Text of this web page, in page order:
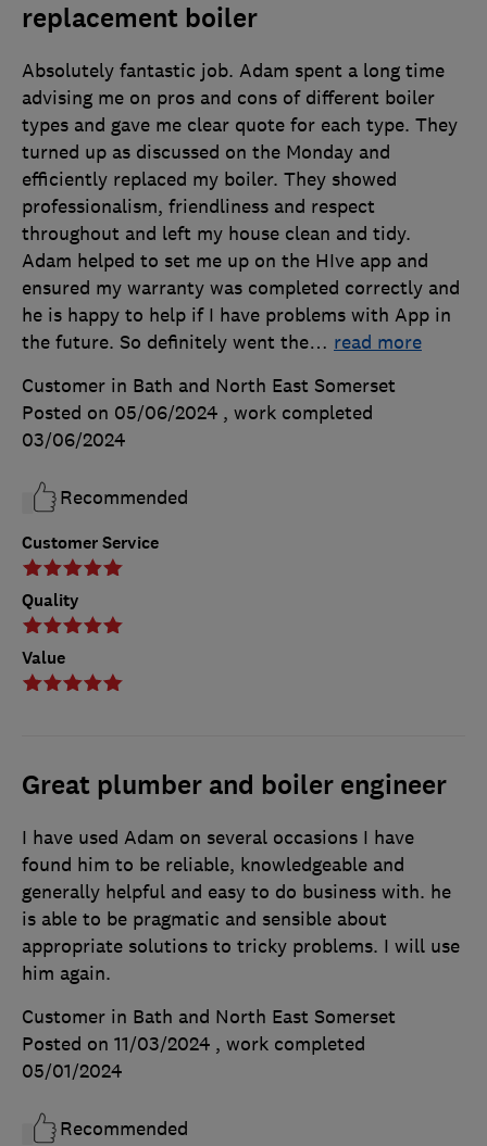
replacement boiler
Customer Service
Quality
Value
Absolutely fantastic job. Adam spent a long time
advising me on pros and cons of different boiler
types and gave me clear quote for each type. They
turned up as discussed on the Monday and
efficiently replaced my boiler. They showed
professionalism, friendliness and respect
throughout and left my house clean and tidy.
Adam helped to set me up on the HIve app and
ensured my warranty was completed correctly and
he is happy to help if I have problems with App in
the future. So definitely went the… read more
Customer in Bath and North East Somerset
Posted on 05/06/2024 , work completed
03/06/2024
Recommended
Great plumber and boiler engineer
I have used Adam on several occasions I have
found him to be reliable, knowledgeable and
generally helpful and easy to do business with. he
is able to be pragmatic and sensible about
appropriate solutions to tricky problems. I will use
him again.
Customer in Bath and North East Somerset
Posted on 11/03/2024 , work completed
05/01/2024
Recommended